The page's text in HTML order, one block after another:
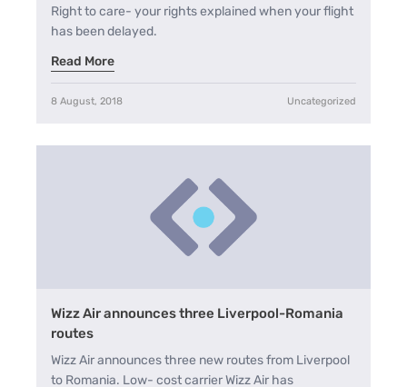
Right to care- your rights explained when your flight
has been delayed.
Read More
8 August, 2018 Uncategorized
Wizz Air announces three Liverpool-Romania
routes
Wizz Air announces three new routes from Liverpool
to Romania. Low- cost carrier Wizz Air has